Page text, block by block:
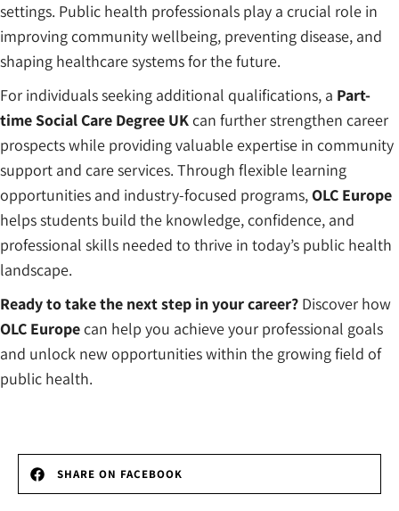
settings. Public health professionals play a crucial role in
improving community wellbeing, preventing disease, and
shaping healthcare systems for the future.
For individuals seeking additional qualifications, a Part-
time Social Care Degree UKcan further strengthen career
prospects while providing valuable expertise in community
support and care services. Through flexible learning
opportunities and industry-focused programs,OLC Europe
helps students build the knowledge, confidence, and
professional skills needed to thrive in today’s public health
landscape.
Ready to take the next step in your career? Discover how
OLC Europecan help you achieve your professional goals
and unlock new opportunities within the growing field of
public health.
SHARE ON FACEBOOK